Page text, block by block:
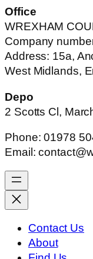
Office
WREXHAM
Company
Address: 15a,
West Midlands,
Depo
2 Scotts Cl,
Phone: 01978
Email:
Contact Us
About